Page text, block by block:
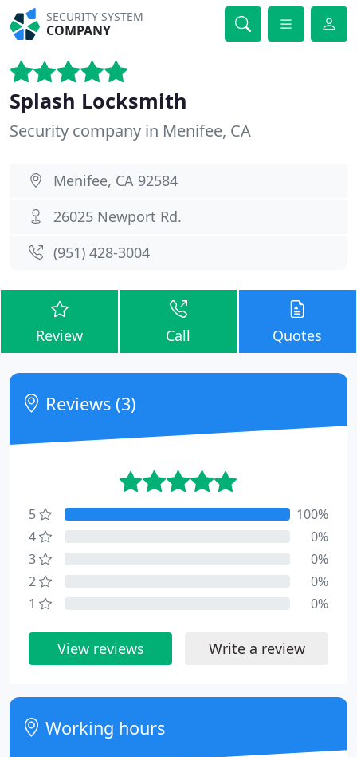
SECURITY SYSTEM
COMPANY
Splash Locksmith
Security company in Menifee, CA
Menifee, CA 92584
26025 Newport Rd.
(951) 428-3004
Review Call Quotes
Reviews (3)
5
100%
4
0%
3
0%
2
0%
1
0%
View reviews Write a review
Working hours